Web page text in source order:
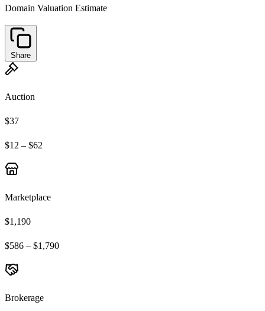
Domain Valuation Estimate
Share
Auction
$37
$12 – $62
Marketplace
$1,190
$586 – $1,790
Brokerage